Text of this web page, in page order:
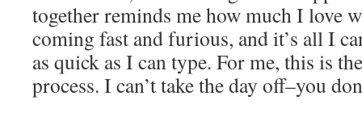
together reminds me how much I love
coming fast and furious, and it’s all I
as quick as I can type. For me, this is
process. I can’t take the day off–you